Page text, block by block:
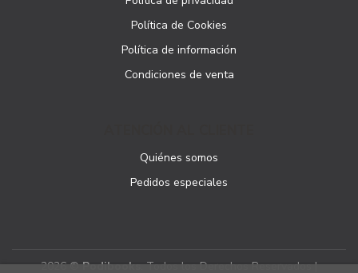
Política de Cookies
Política de información
Condiciones de venta
Quiénes somos
Pedidos especiales
2026 ©Podibooks. Todos los Derechos Reservados |